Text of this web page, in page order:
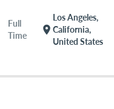
Full
Time
location_on
Los Angeles,
California,
United States